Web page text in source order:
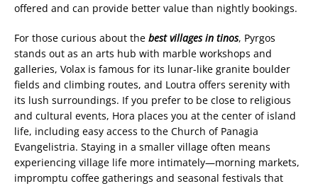
offered and can provide better value than nightly bookings.
For those curious about the best villages in tinos, Pyrgos
stands out as an arts hub with marble workshops and
galleries, Volax is famous for its lunar-like granite boulder
fields and climbing routes, and Loutra offers serenity with
its lush surroundings. If you prefer to be close to religious
and cultural events, Hora places you at the center of island
life, including easy access to the Church of Panagia
Evangelistria. Staying in a smaller village often means
experiencing village life more intimately—morning markets,
impromptu coffee gatherings and seasonal festivals that